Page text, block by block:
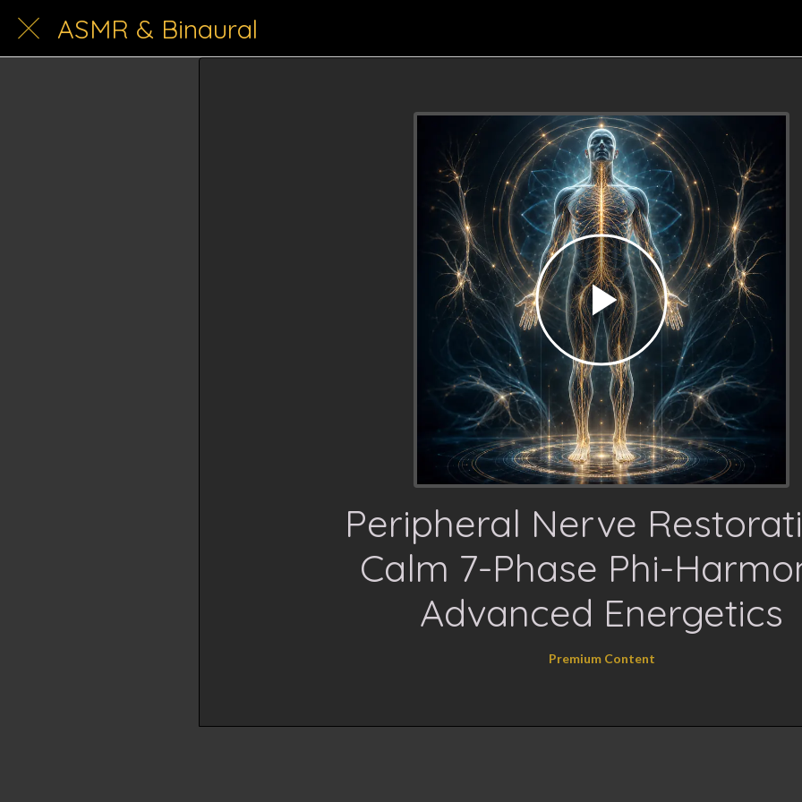
ASMR & Binaural
Peripheral Nerve
Calm 7-Phase Phi-
Advanced Energetics
Premium Content